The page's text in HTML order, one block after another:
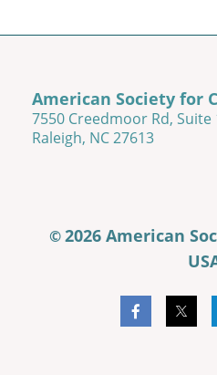
American Society for
7550 Creedmoor Rd, Suite
Raleigh, NC 27613
©2026 American